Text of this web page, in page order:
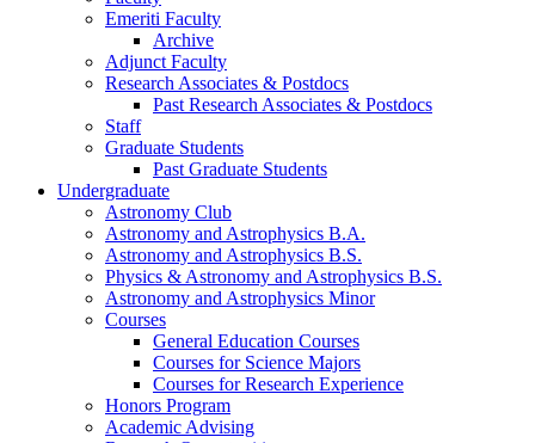
Emeriti Faculty
Archive
Adjunct Faculty
Research Associates & Postdocs
Past Research Associates & Postdocs
Staff
Graduate Students
Past Graduate Students
Undergraduate
Astronomy Club
Astronomy and Astrophysics B.A.
Astronomy and Astrophysics B.S.
Physics & Astronomy and Astrophysics B.S.
Astronomy and Astrophysics Minor
Courses
General Education Courses
Courses for Science Majors
Courses for Research Experience
Honors Program
Academic Advising